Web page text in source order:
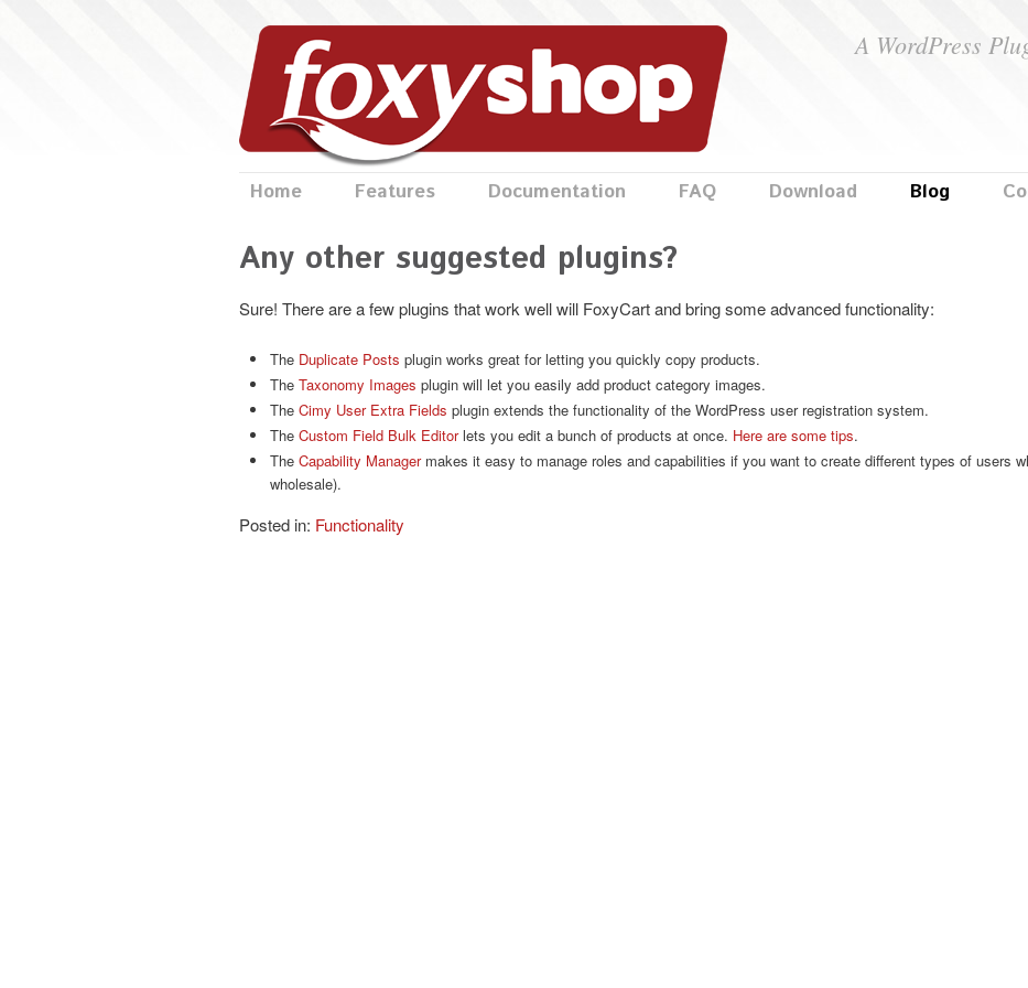
A WordPress
Home Features Documentation FAQ Download Blog
Any other suggested plugins?
Sure! There are a few plugins that work well will FoxyCart and bring some advanced functionality:
The Duplicate Posts plugin works great for letting you quickly copy products.
The Taxonomy Images plugin will let you easily add product category images.
The Cimy User Extra Fields plugin extends the functionality of the WordPress user registration system.
The Custom Field Bulk Editorlets you edit a bunch of products at once. Here are some tips.
The Capability Managermakes it easy to manage roles and capabilities if you want to create different types of users
wholesale).
Posted in: Functionality